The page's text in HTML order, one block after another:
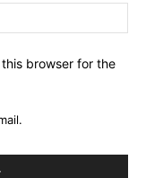
browser for the